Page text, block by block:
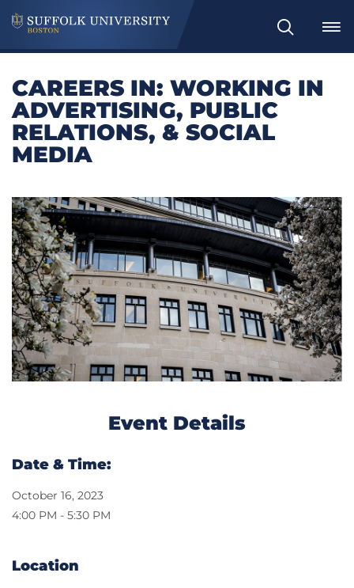
Search
CAREERS IN: WORKING IN
ADVERTISING, PUBLIC
RELATIONS, & SOCIAL
MEDIA
Event Details
Date & Time:
October 16, 2023
4:00 PM - 5:30 PM
Location